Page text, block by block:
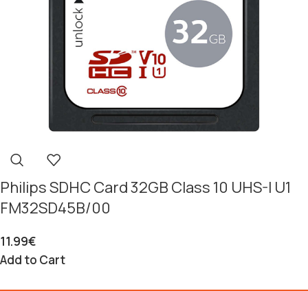
Philips SDHC Card 32GB Class 10 UHS-I U1
FM32SD45B/00
11.99€
Add to Cart